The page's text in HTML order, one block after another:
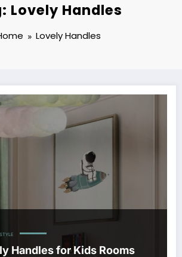
Lovely Handles
Lovely Handles
Handles for Kids Rooms